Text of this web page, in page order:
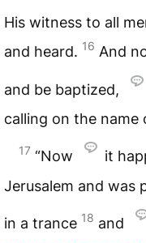
His witness to all
and heard. 16 And
and be baptized,
calling on the name
17 “Now
it
Jerusalem and was
in a trance 18 and